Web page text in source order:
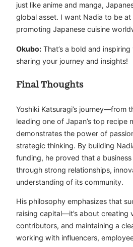
just like anime and manga,
global asset. I want Nadia to be
promoting Japanese cuisine
Okubo: That’s a bold and
sharing your journey and insights!
Final Thoughts
Yoshiki Katsuragi’s journey—from
leading one of Japan’s top recipe
demonstrates the power of
strategic thinking. By building
funding, he proved that a
through strong relationships,
understanding of its community.
His philosophy emphasizes that
raising capital—it’s about creating
contributors, and maintaining a
working with influencers,